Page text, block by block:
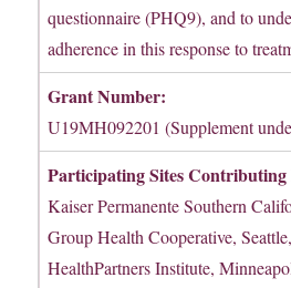
questionnaire (PHQ9), and to
adherence in this response to
Grant Number:
U19MH092201 (Supplement
Participating Sites Contributing
Kaiser Permanente Southern
Group Health Cooperative,
HealthPartners Institute,